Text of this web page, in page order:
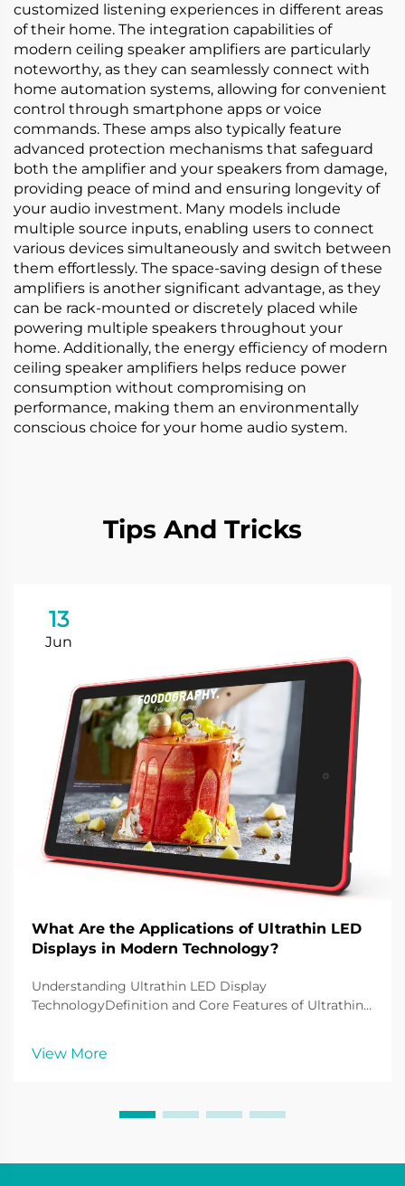
customized listening experiences in different areas
of their home. The integration capabilities of
modern ceiling speaker amplifiers are particularly
noteworthy, as they can seamlessly connect with
home automation systems, allowing for convenient
control through smartphone apps or voice
commands. These amps also typically feature
advanced protection mechanisms that safeguard
both the amplifier and your speakers from damage,
providing peace of mind and ensuring longevity of
your audio investment. Many models include
multiple source inputs, enabling users to connect
various devices simultaneously and switch between
them effortlessly. The space-saving design of these
amplifiers is another significant advantage, as they
can be rack-mounted or discretely placed while
powering multiple speakers throughout your
home. Additionally, the energy efficiency of modern
ceiling speaker amplifiers helps reduce power
consumption without compromising on
performance, making them an environmentally
conscious choice for your home audio system.
Tips And Tricks
13
Jun
What Are the Applications of Ultrathin LED
Displays in Modern Technology?
Understanding Ultrathin LED Display
TechnologyDefinition and Core Features of Ultrathin
widely used to display various contents to
View More